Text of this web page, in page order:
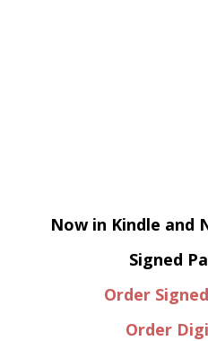
Now in Kindle and
Signed
Order
Order